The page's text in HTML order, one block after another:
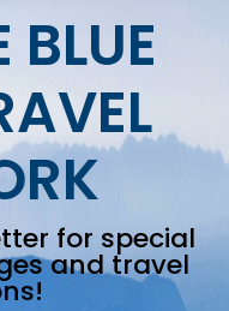
BLUE
for special
and travel